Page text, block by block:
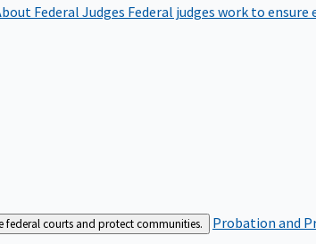
Federal Judges Federal judges work to ensure
federal courts and protect communities. Probation and